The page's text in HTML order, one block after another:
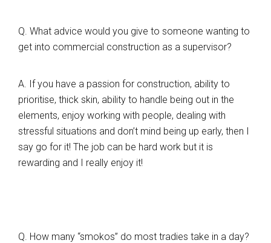
Q. What advice would you give to someone wanting to
get into commercial construction as a supervisor?
A. If you have a passion for construction, ability to
prioritise, thick skin, ability to handle being out in the
elements, enjoy working with people, dealing with
stressful situations and don’t mind being up early, then I
say go for it! The job can be hard work but it is
rewarding and I really enjoy it!
Q. How many “smokos” do most tradies take in a day?